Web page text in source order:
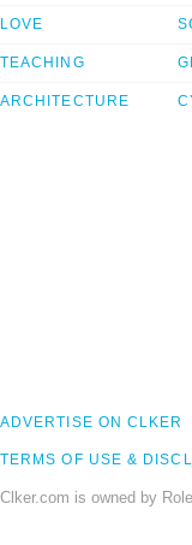
LOVE
TEACHING
ARCHITECTURE
ADVERTISE ON CLKER
TERMS OF USE &
Clker.com is owned by